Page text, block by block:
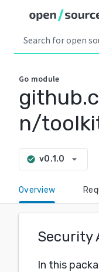
Go module
n/
check_circle v0.1.0 arrow_drop_down
Overview
Security
In this